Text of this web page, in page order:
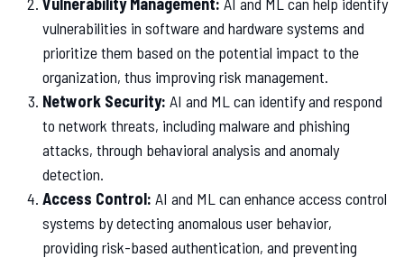
vulnerabilities in software and hardware systems and
prioritize them based on the potential impact to the
organization, thus improving risk management.
Network Security: AI and ML can identify and respond
to network threats, including malware and phishing
attacks, through behavioral analysis and anomaly
detection.
Access Control: AI and ML can enhance access control
systems by detecting anomalous user behavior,
providing risk-based authentication, and preventing